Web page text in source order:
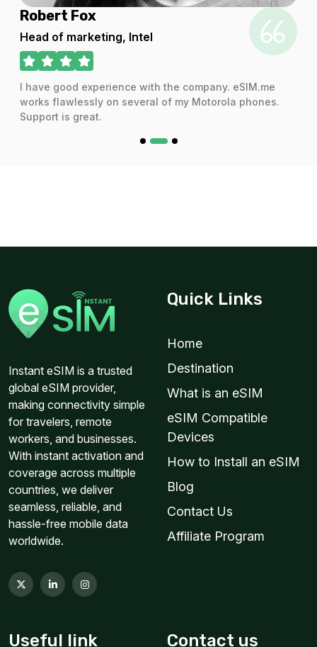
Qatar 3GB/Day FUP1Mbps
For 1 days
$11.46 USD
Gulf Region 3GB 30Days
For 30 days
Middle East 1GB 7Days
For 7 days
Global (120+ areas) 1GB 365Days
$12.60 USD
Robert Fox
Head of marketing, Intel
I have good experience with the company. eSIM.me
works flawlessly on several of my Motorola phones.
Support is great.
Instant eSIM is a trusted
global eSIM provider,
making connectivity simple
for travelers, remote
workers, and businesses.
With instant activation and
coverage across multiple
countries, we deliver
seamless, reliable, and
hassle-free mobile data
worldwide.
Quick Links
Home
Destination
What is an eSIM
eSIM Compatible
Devices
How to Install an eSIM
Blog
Contact Us
Affiliate Program
Useful link Contact us